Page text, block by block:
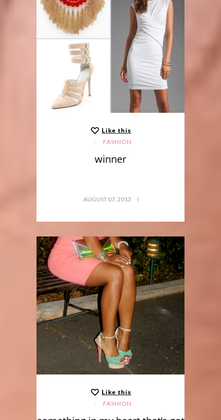
Like this
FASHION
winner
AUGUST 07, 2013
Like this
FASHION